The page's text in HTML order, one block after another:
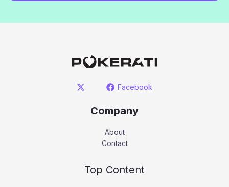
Facebook
Company
About
Contact
Top Content